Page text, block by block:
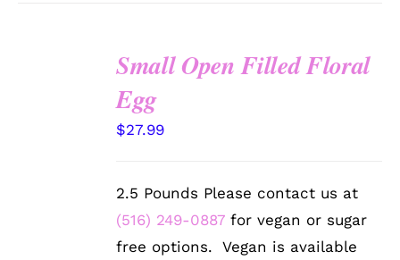
Small Open Filled Floral
Egg
$27.99
2.5 Pounds Please contact us at
(516) 249-0887 for vegan or sugar
free options. Vegan is available